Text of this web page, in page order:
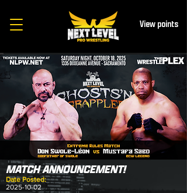
View points
MATCH ANNOUNCEMENT!
Date Posted:
2025-10-02